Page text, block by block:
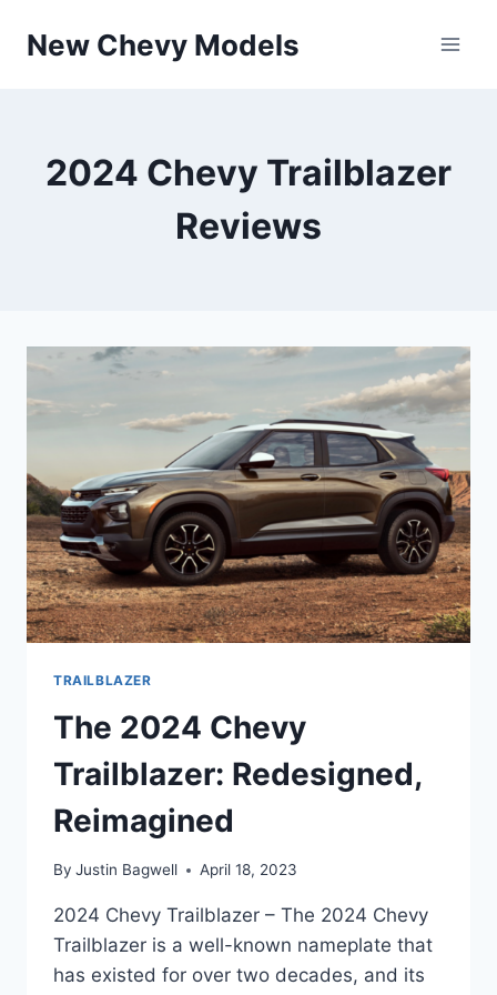
New Chevy Models
2024 Chevy Trailblazer
Reviews
TRAILBLAZER
The 2024 Chevy
Trailblazer: Redesigned,
Reimagined
By Justin Bagwell April 18, 2023
2024 Chevy Trailblazer – The 2024 Chevy
Trailblazer is a well-known nameplate that
has existed for over two decades, and its